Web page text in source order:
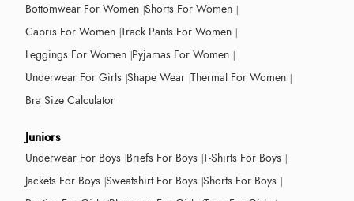
Bottomwear For Women Shorts For Women
Capris For Women Track Pants For Women
Leggings For Women Pyjamas For Women
Underwear For Girls Shape Wear Thermal For Women
Bra Size Calculator
Juniors
Underwear For Boys Briefs For Boys T-Shirts For Boys
Jackets For Boys Sweatshirt For Boys Shorts For Boys